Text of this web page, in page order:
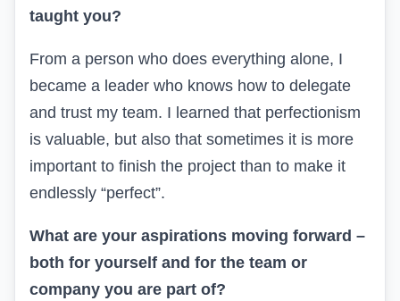
taught you?
From a person who does everything alone, I
became a leader who knows how to delegate
and trust my team. I learned that perfectionism
is valuable, but also that sometimes it is more
important to finish the project than to make it
endlessly “perfect”.
What are your aspirations moving forward –
both for yourself and for the team or
company you are part of?